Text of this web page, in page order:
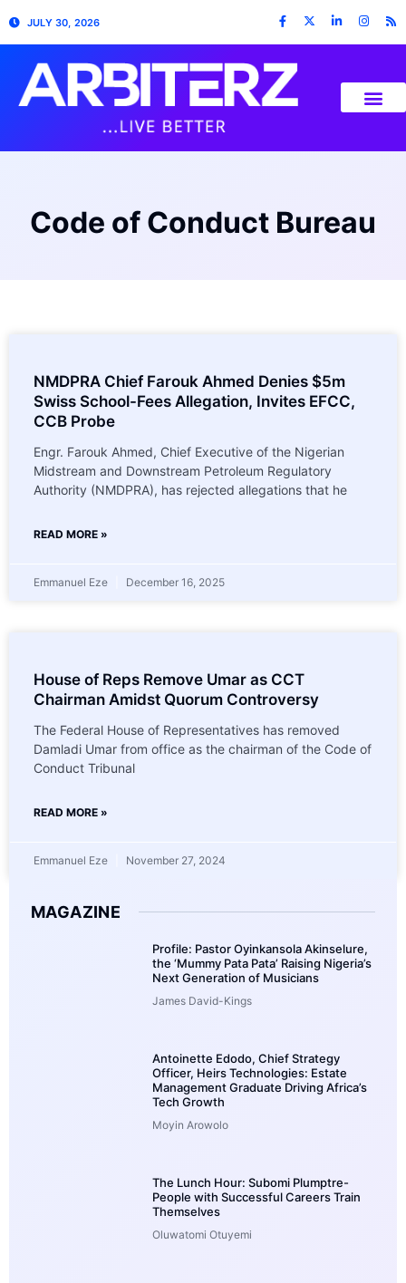
JULY 30, 2026
Code of Conduct Bureau
NMDPRA Chief Farouk Ahmed Denies $5m
Swiss School-Fees Allegation, Invites EFCC,
CCB Probe
Engr. Farouk Ahmed, Chief Executive of the Nigerian
Midstream and Downstream Petroleum Regulatory
Authority (NMDPRA), has rejected allegations that he
READ MORE »
Emmanuel Eze December 16, 2025
House of Reps Remove Umar as CCT
Chairman Amidst Quorum Controversy
The Federal House of Representatives has removed
Damladi Umar from office as the chairman of the Code of
Conduct Tribunal
READ MORE »
Emmanuel Eze November 27, 2024
MAGAZINE
Profile: Pastor Oyinkansola Akinselure,
the ‘Mummy Pata Pata’ Raising Nigeria’s
Next Generation of Musicians
James David-Kings
Antoinette Edodo, Chief Strategy
Officer, Heirs Technologies: Estate
Management Graduate Driving Africa’s
Tech Growth
Moyin Arowolo
The Lunch Hour: Subomi Plumptre-
People with Successful Careers Train
Themselves
Oluwatomi Otuyemi